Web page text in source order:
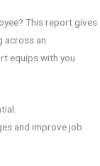
This report gives
across an
equips with you
and improve job